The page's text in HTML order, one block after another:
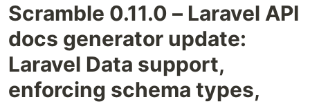
Scramble 0.11.0 – Laravel API
docs generator update:
Laravel Data support,
enforcing schema types,